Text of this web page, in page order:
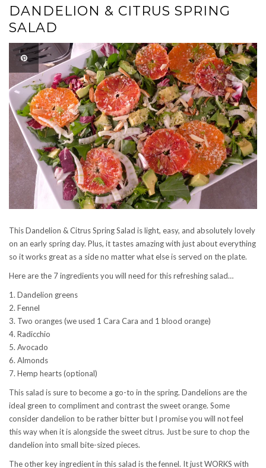
DANDELION & CITRUS SPRING
SALAD
This Dandelion & Citrus Spring Salad is light, easy, and absolutely lovely
on an early spring day. Plus, it tastes amazing with just about everything
so it works great as a side no matter what else is served on the plate.
Here are the 7 ingredients you will need for this refreshing salad…
1. Dandelion greens
2. Fennel
3. Two oranges (we used 1 Cara Cara and 1 blood orange)
4. Radicchio
5. Avocado
6. Almonds
7. Hemp hearts (optional)
This salad is sure to become a go-to in the spring. Dandelions are the
ideal green to compliment and contrast the sweet orange. Some
consider dandelion to be rather bitter but I promise you will not feel
this way when it is alongside the sweet citrus. Just be sure to chop the
dandelion into small bite-sized pieces.
The other key ingredient in this salad is the fennel. It just WORKS with